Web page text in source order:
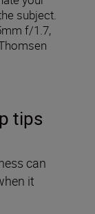
subject.
f/1.7,
tips
can
it